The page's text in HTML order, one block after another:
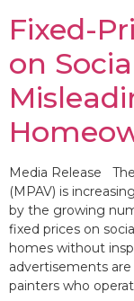
Fixed-
on
Media Release
(MPAV) is
by the growing
fixed prices on
homes without
advertisements
painters who